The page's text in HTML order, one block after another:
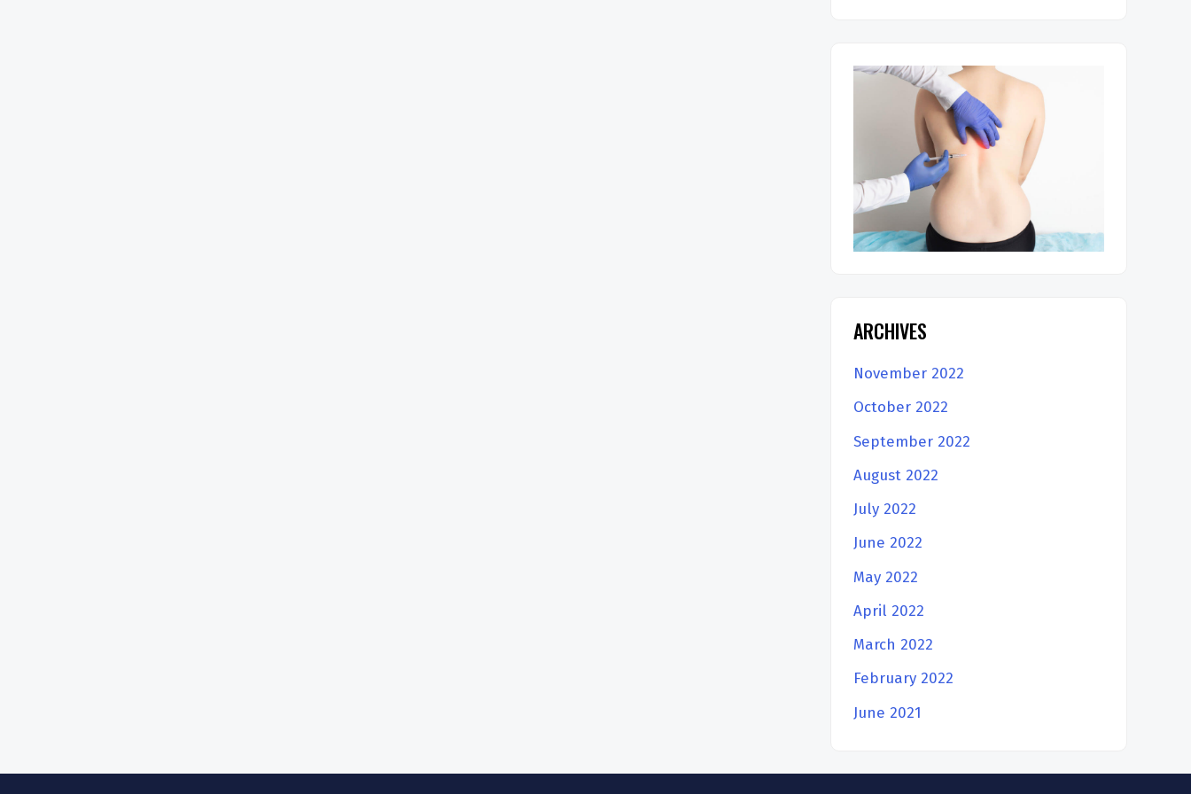
ARCHIVES
November 2022
October 2022
September 2022
August 2022
July 2022
June 2022
May 2022
April 2022
March 2022
February 2022
June 2021